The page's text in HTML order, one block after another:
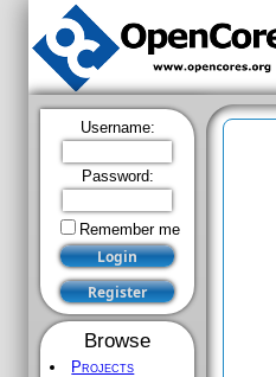
Username:
Password:
Remember me
Browse
Projects